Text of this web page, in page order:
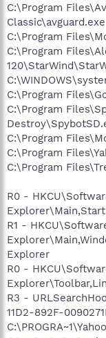
C:\Program
Classic\avguard.exe
C:\Program
C:\Program
C:\Program
C:\Program
C:\Program
C:\Program
C:\Program
R0 -
Explorer\Main,Start
R1 -
Explorer
R0 -
R3 -
11D2-892F-